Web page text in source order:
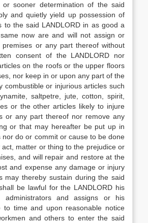
sooner determination of the said
and quietly yield up possession of
to the said LANDLORD in as good a
now are and will not assign or
premises or any part thereof without
consent of the LANDLORD nor
on the roofs or the upper floors
nor keep in or upon any part of the
combustible or injurious articles such
saltpetre, jute, cotton, spirit,
or the other articles likely to injure
or any part thereof nor remove any
or that may hereafter be put up in
nor do or commit or cause to be done
matter or thing to the prejudice or
and will repair and restore at the
and expense any damage or injury
may thereby sustain during the said
be lawful for the LANDLORD his
administrators and assigns or his
to time and upon reasonable notice
and others to enter the said